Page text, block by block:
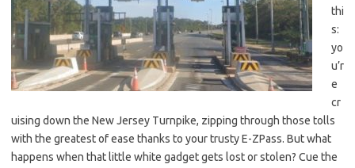
thi
s:
yo
u’r
e
cr
uising down the New Jersey⁣ Turnpike, zipping through ⁢those tolls
with the greatest of ease thanks to your trusty E-ZPass. But what
happens when that⁢ little white gadget gets lost or stolen? Cue the